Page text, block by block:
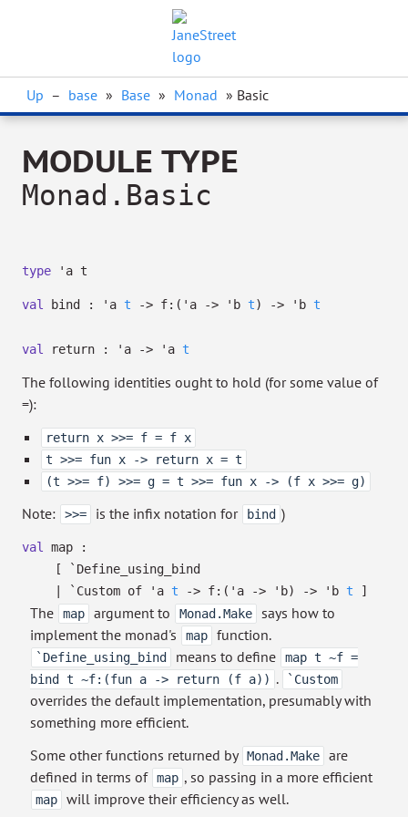
Up – base » Base » Monad » Basic
MODULE TYPE
Monad.Basic
type 'a t
val bind : 'a t -> f: ( 'a -> 'b t) -> 'b t
val return : 'a -> 'a t
The following identities ought to hold (for some value of
=):
return x >>= f = f x
t >>= fun x -> return x = t
(t >>= f) >>= g = t >>= fun x -> (f x >>= g)
Note: >>= is the infix notation for bind )
val
map :
[ `Define_using_bind
| `Custom of 'a t -> f: ( 'a -> 'b) -> 'b t ]
The map argument to Monad.Make
says how to
implement the monad's
map function.
`Define_using_bind means to define
map t ~f =
bind t ~f:(fun a -> return (f a)) . `Custom
overrides the default implementation, presumably with
something more efficient.
Some other functions returned by Monad.Make
are
defined in terms of map , so passing in a more efficient
map will improve their efficiency as well.